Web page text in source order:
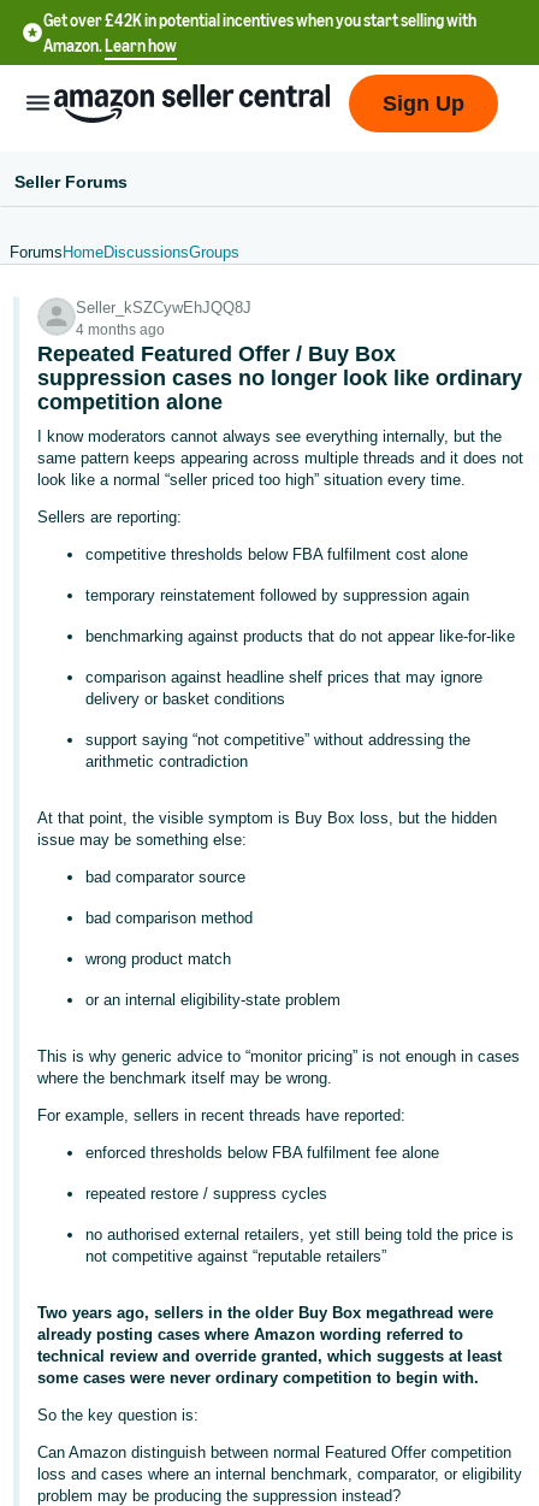
Get over £42K in potential incentives when you start selling with
Amazon.Learn how
文
-
CN
中
文
-
TW
- DE
- FR
Italiano
- IT
日
本
語
English
Español
हिंदी
한
-
KR
Português
தமிழ்
In
Sign
Sign Up
Seller Forums
Forums HomeDiscussionsGroups
Seller_kSZCywEhJQQ8J
4 months ago
Repeated Featured Offer / Buy Box
suppression cases no longer look like ordinary
competition alone
I know moderators cannot always see everything internally, but the
same pattern keeps appearing across multiple threads and it does not
look like a normal “seller priced too high” situation every time.
Sellers are reporting:
competitive thresholds below FBA fulfilment cost alone
temporary reinstatement followed by suppression again
benchmarking against products that do not appear like-for-like
comparison against headline shelf prices that may ignore
delivery or basket conditions
support saying “not competitive” without addressing the
arithmetic contradiction
At that point, the visible symptom is Buy Box loss, but the hidden
issue may be something else:
bad comparator source
bad comparison method
wrong product match
or an internal eligibility-state problem
This is why generic advice to “monitor pricing” is not enough in cases
where the benchmark itself may be wrong.
For example, sellers in recent threads have reported:
enforced thresholds below FBA fulfilment fee alone
repeated restore / suppress cycles
no authorised external retailers, yet still being told the price is
not competitive against “reputable retailers”
Two years ago, sellers in the older Buy Box megathread were
already posting cases where Amazon wording referred to
technical review and override granted, which suggests at least
some cases were never ordinary competition to begin with.
So the key question is:
Can Amazon distinguish between normal Featured Offer competition
loss and cases where an internal benchmark, comparator, or eligibility
problem may be producing the suppression instead?